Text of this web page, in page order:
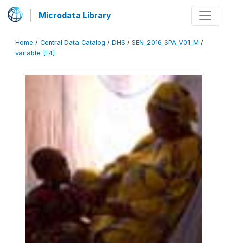
Microdata Library
Home / Central Data Catalog / DHS / SEN_2016_SPA_V01_M /
variable [F4]